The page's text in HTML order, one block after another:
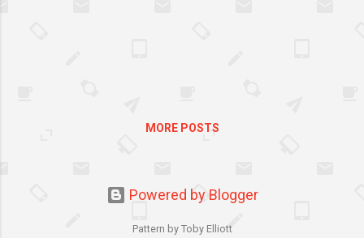
MORE POSTS
Powered by Blogger
Pattern by Toby Elliott